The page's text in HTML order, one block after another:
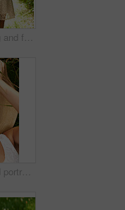
Summer, walking and forest with woman, sunshine and thinking with fun, fresh air and wellness. Person, outdoor and girl in the woods, park or trees with sunlight, carefree or dress with joy or nature
Summer, hat and portrait with woman in field for travel, vacation and holiday. Smile, peace and nature with female person and grass in countryside meadow for calm environment, spring and sunshine